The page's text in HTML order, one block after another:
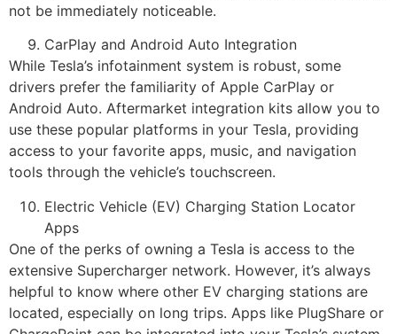
not be immediately noticeable.
CarPlay and Android Auto Integration
While Tesla’s infotainment system is robust, some
drivers prefer the familiarity of Apple CarPlay or
Android Auto. Aftermarket integration kits allow you to
use these popular platforms in your Tesla, providing
access to your favorite apps, music, and navigation
tools through the vehicle’s touchscreen.
Electric Vehicle (EV) Charging Station Locator
Apps
One of the perks of owning a Tesla is access to the
extensive Supercharger network. However, it’s always
helpful to know where other EV charging stations are
located, especially on long trips. Apps like PlugShare or